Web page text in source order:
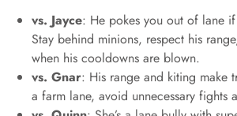
vs. Jayce: He pokes you out of lane
Stay behind minions, respect his
when his cooldowns are blown.
vs. Gnar: His range and kiting make
a farm lane, avoid unnecessary fights